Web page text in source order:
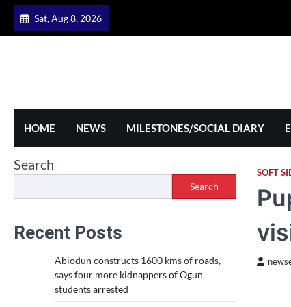
Skip
Sat, Aug 8, 2026
HOME NEWS MILESTONES/SOCIAL DIARY
SOFT
Search
Search
Recent Posts
Abiodun constructs 1600 kms of roads,
says four more kidnappers of Ogun
students arrested